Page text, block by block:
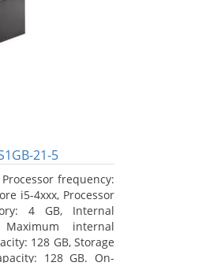
21-5
Processor frequency:
i5-4xxx, Processor
4 GB, Internal
Maximum internal
128 GB, Storage
128 GB. On-